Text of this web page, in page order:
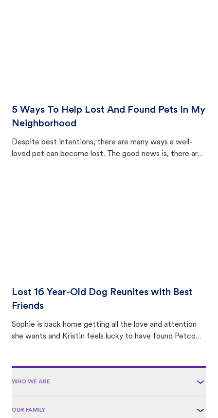
5 Ways To Help Lost And Found Pets In My
Neighborhood
Despite best intentions, there are many ways a well-
loved pet can become lost. The good news is, there are
Lost 16 Year-Old Dog Reunites with Best
Friends
Sophie is back home getting all the love and attention
she wants and Kristin feels lucky to have found Petco
WHO WE ARE
OUR FAMILY